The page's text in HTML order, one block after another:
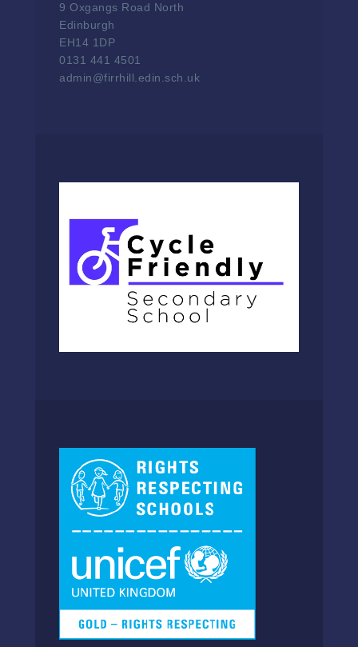
9 Oxgangs Road North
Edinburgh
EH14 1DP
0131 441 4501
admin@firrhill.edin.sch.uk